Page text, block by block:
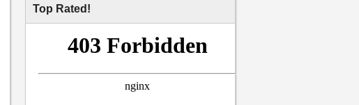
Top Rated!